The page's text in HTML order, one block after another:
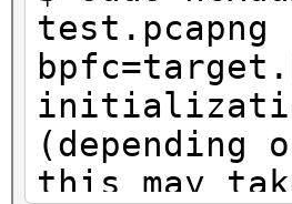
test.pcapng
this may